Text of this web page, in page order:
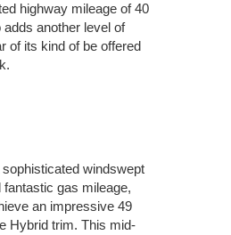
highway mileage of 40
another level of
of its kind of be offered
windswept
gas mileage,
an impressive 49
Hybrid trim. This mid-